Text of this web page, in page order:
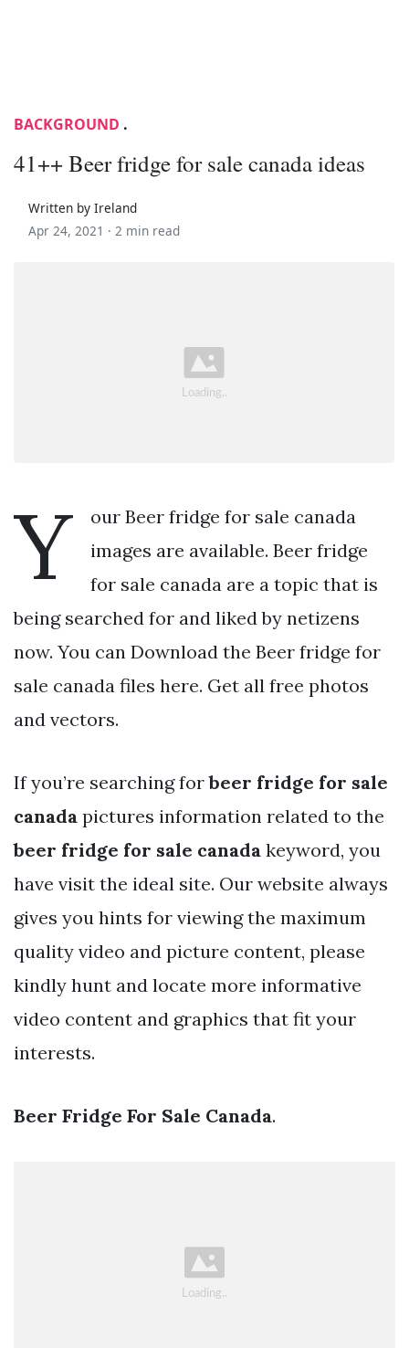
BACKGROUND .
41++ Beer fridge for sale canada ideas
Written by Ireland
Apr 24, 2021 · 2 min read
Y
our Beer fridge for sale canada
images are available. Beer fridge
for sale canada are a topic that is
being searched for and liked by netizens
now. You can Download the Beer fridge for
sale canada files here. Get all free photos
and vectors.
If you’re searching forbeer fridge for sale
canada pictures information related to the
beer fridge for sale canada keyword, you
have visit the ideal site. Our website always
gives you hints for viewing the maximum
quality video and picture content, please
kindly hunt and locate more informative
video content and graphics that fit your
interests.
Beer Fridge For Sale Canada.